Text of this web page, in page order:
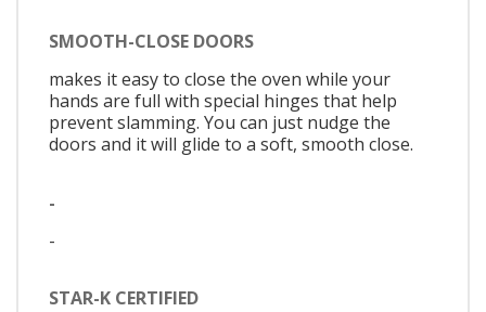
SMOOTH-CLOSE DOORS
makes it easy to close the oven while your
hands are full with special hinges that help
prevent slamming. You can just nudge the
doors and it will glide to a soft, smooth close.
-
-
STAR-K CERTIFIED